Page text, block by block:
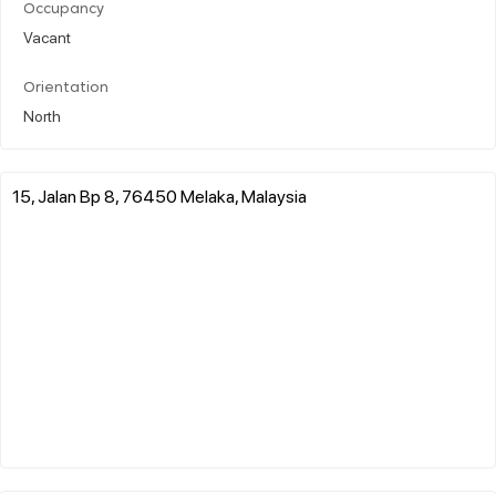
Occupancy
Vacant
Orientation
North
15, Jalan Bp 8, 76450 Melaka, Malaysia